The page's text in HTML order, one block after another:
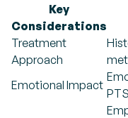
Key
Considerations
Treatment
Approach
Emotional Impact